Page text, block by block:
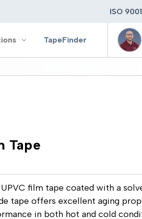
ISO
TapeFinder
Tape
film tape coated with a
tape offers excellent aging
in both hot and cold